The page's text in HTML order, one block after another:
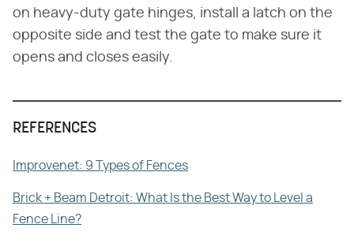
on heavy-duty gate hinges, install a latch on the
opposite side and test the gate to make sure it
opens and closes easily.
REFERENCES
Improvenet: 9 Types of Fences
Brick + Beam Detroit: What Is the Best Way to Level a
Fence Line?